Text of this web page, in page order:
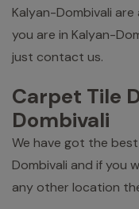
Kalyan-Dombivali
you are in Kalyan-
just contact us.
Carpet Tile
Dombivali
We have got the
Dombivali and if you
any other location